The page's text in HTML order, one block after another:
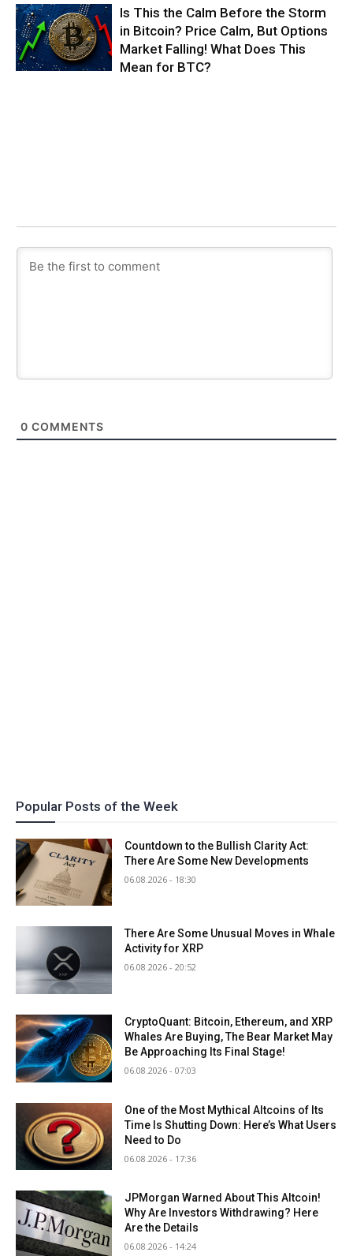
Is This the Calm Before the Storm
in Bitcoin? Price Calm, But Options
Market Falling! What Does This
Mean for BTC?
0 COMMENTS
Popular Posts of the Week
Countdown to the Bullish Clarity Act:
There Are Some New Developments
06.08.2026 - 18:30
There Are Some Unusual Moves in Whale
Activity for XRP
06.08.2026 - 20:52
CryptoQuant: Bitcoin, Ethereum, and XRP
Whales Are Buying, The Bear Market May
Be Approaching Its Final Stage!
06.08.2026 - 07:03
One of the Most Mythical Altcoins of Its
Time Is Shutting Down: Here’s What Users
Need to Do
06.08.2026 - 17:36
JPMorgan Warned About This Altcoin!
Why Are Investors Withdrawing? Here
Are the Details
06.08.2026 - 14:24